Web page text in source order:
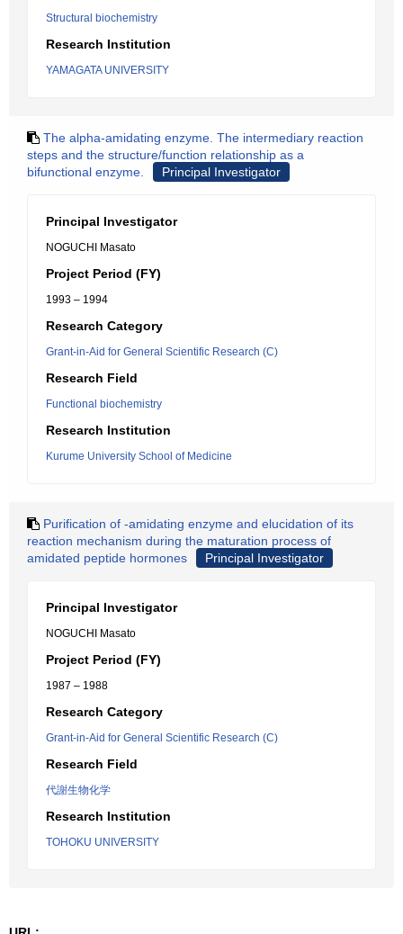
Structural biochemistry
Research Institution
YAMAGATA UNIVERSITY
The alpha-amidating enzyme. The intermediary reaction
steps and the structure/function relationship as a
bifunctional enzyme.
Principal Investigator
Principal Investigator
NOGUCHI Masato
Project Period (FY)
1993 – 1994
Research Category
Grant-in-Aid for General Scientific Research (C)
Research Field
Functional biochemistry
Research Institution
Kurume University School of Medicine
Purification of -amidating enzyme and elucidation of its
reaction mechanism during the maturation process of
amidated peptide hormones
Principal Investigator
Principal Investigator
NOGUCHI Masato
Project Period (FY)
1987 – 1988
Research Category
Grant-in-Aid for General Scientific Research (C)
Research Field
代謝生物化学
Research Institution
TOHOKU UNIVERSITY